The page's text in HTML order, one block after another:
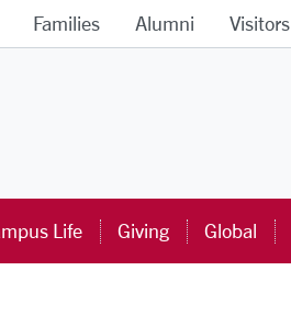
Families Alumni Visitors
Life Giving Global